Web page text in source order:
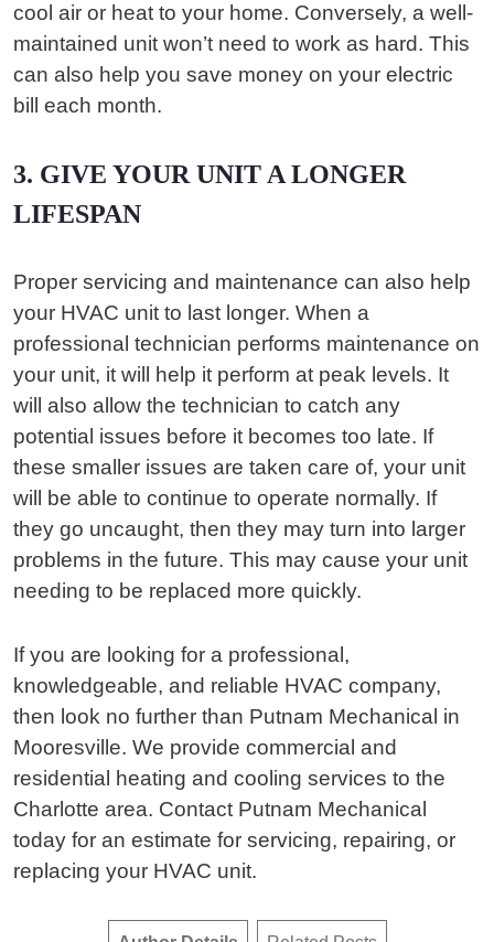
cool air or heat to your home. Conversely, a well-
maintained unit won’t need to work as hard. This
can also help you save money on your electric
bill each month.
3. GIVE YOUR UNIT A LONGER
LIFESPAN
Proper servicing and maintenance can also help
your HVAC unit to last longer. When a
professional technician performs maintenance on
your unit, it will help it perform at peak levels. It
will also allow the technician to catch any
potential issues before it becomes too late. If
these smaller issues are taken care of, your unit
will be able to continue to operate normally. If
they go uncaught, then they may turn into larger
problems in the future. This may cause your unit
needing to be replaced more quickly.
If you are looking for a professional,
knowledgeable, and reliable HVAC company,
then look no further than Putnam Mechanical in
Mooresville. We provide commercial and
residential heating and cooling services to the
Charlotte area. Contact Putnam Mechanical
today for an estimate for servicing, repairing, or
replacing your HVAC unit.